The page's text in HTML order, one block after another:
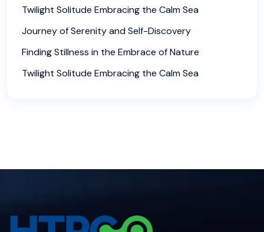
Twilight Solitude Embracing the Calm Sea
Journey of Serenity and Self-Discovery
Finding Stillness in the Embrace of Nature
Twilight Solitude Embracing the Calm Sea